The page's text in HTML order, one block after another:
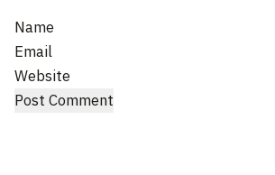
Name
Email
Website